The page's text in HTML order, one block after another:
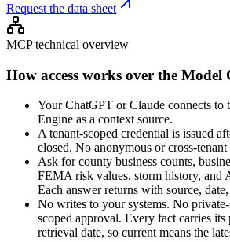
Request the data sheet
MCP technical overview
How access works over the Model
Your ChatGPT or Claude connects to
Engine as a context source.
A tenant-scoped credential is issued
closed. No anonymous or cross-tenant
Ask for county business counts,
FEMA risk values, storm history, and
Each answer returns with source,
No writes to your systems. No
scoped approval. Every fact carries its
retrieval date, so current means the